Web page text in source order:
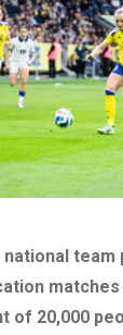
national
of 20,000